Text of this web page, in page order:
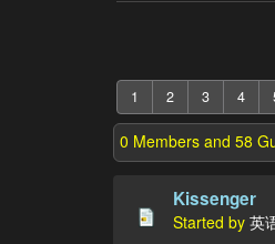
1 2 3 4
0 Members and 58
Kissenger
Started by 英